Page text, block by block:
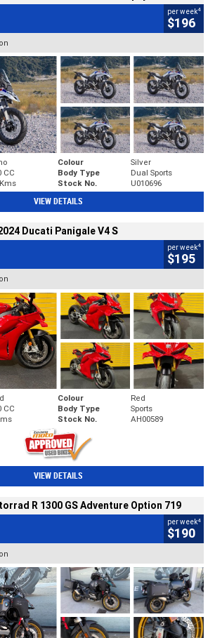
per week4
$196
Colour
Silver
CC Body Type
Dual Sports
Stock No. U010696
VIEW DETAILS
Ducati Panigale V4 S
per week4
$195
Colour
Red
CC Body Type
Sports
Stock No. AH00589
VIEW DETAILS
R 1300 GS Adventure Option 719
per week4
$190